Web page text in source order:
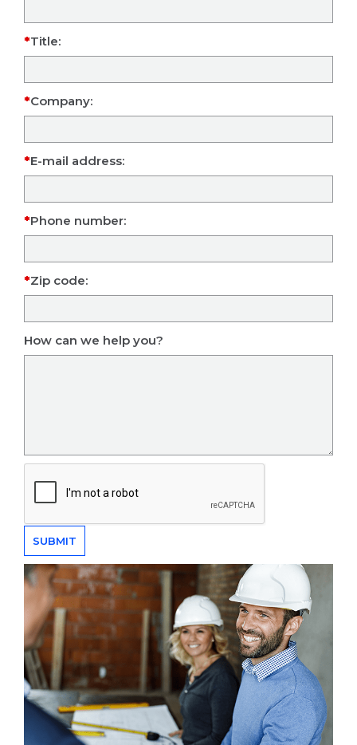
Title:
Company:
E-mail address:
Phone number:
Zip code:
How can we help you?